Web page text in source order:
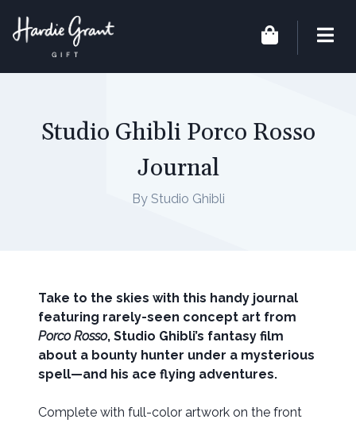
Studio Ghibli Porco Rosso
Journal
By Studio Ghibli
Take to the skies with this handy journal
featuring rarely-seen concept art from
Porco Rosso, Studio Ghibli’s fantasy film
about a bounty hunter under a mysterious
spell—and his ace flying adventures.
Complete with full-color artwork on the front